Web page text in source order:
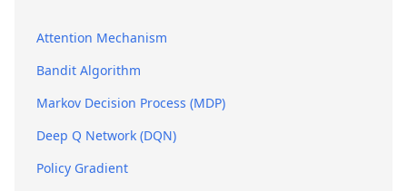
Attention Mechanism
Bandit Algorithm
Markov Decision Process (MDP)
Deep Q Network (DQN)
Policy Gradient